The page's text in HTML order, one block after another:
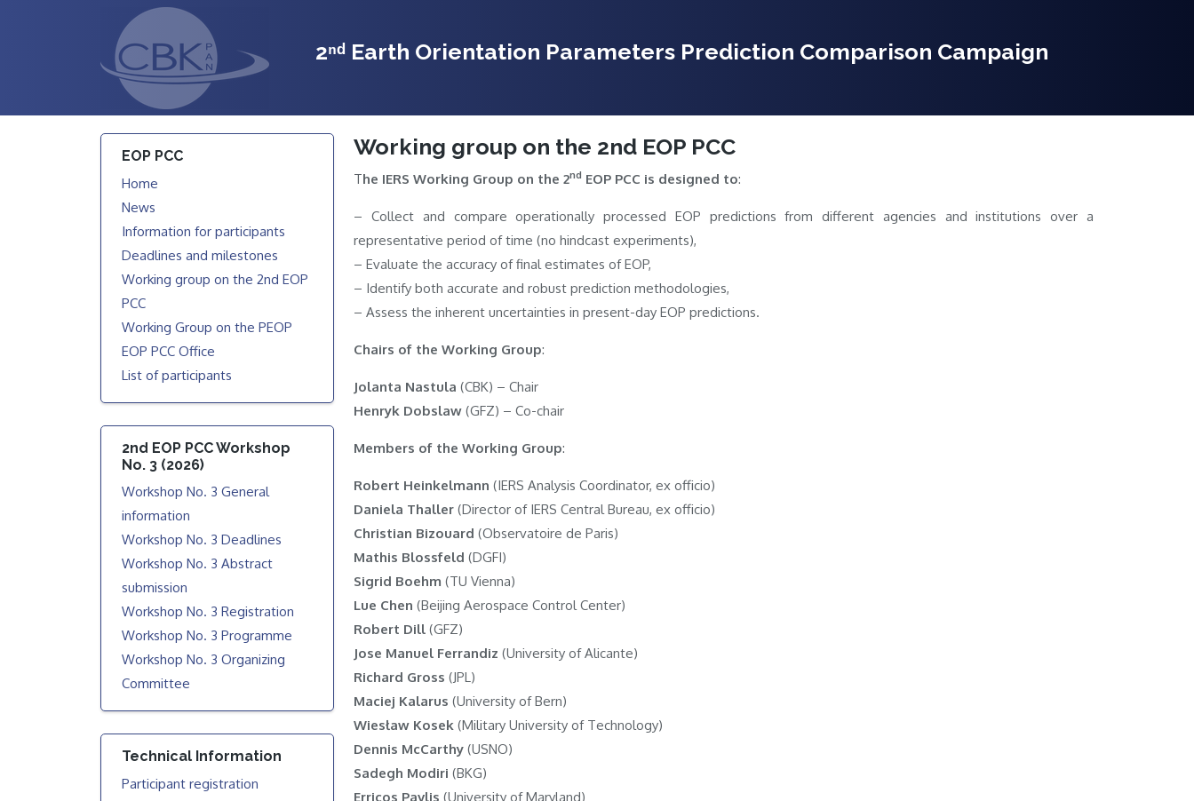
2ⁿᵈ Earth Orientation Parameters Prediction Comparison Campaign
EOP PCC
Home
News
Information for participants
Deadlines and milestones
Working group on the 2nd EOP
PCC
Working Group on the PEOP
EOP PCC Office
List of participants
2nd EOP PCC Workshop
No. 3 (2026)
Workshop No. 3 General
information
Workshop No. 3 Deadlines
Workshop No. 3 Abstract
submission
Workshop No. 3 Registration
Workshop No. 3 Programme
Workshop No. 3 Organizing
Committee
Technical Information
Participant registration
Working group on the 2nd EOP PCC
The IERS Working Group on the 2nd EOP PCC is designed to:
– Collect and compare operationally processed EOP predictions from different agencies and institutions over a
representative period of time (no hindcast experiments),
– Evaluate the accuracy of final estimates of EOP,
– Identify both accurate and robust prediction methodologies,
– Assess the inherent uncertainties in present-day EOP predictions.
Chairs of the Working Group:
Jolanta Nastula (CBK) – Chair
Henryk Dobslaw (GFZ) – Co-chair
Members of the Working Group:
Robert Heinkelmann (IERS Analysis Coordinator, ex officio)
Daniela Thaller (Director of IERS Central Bureau, ex officio)
Christian Bizouard (Observatoire de Paris)
Mathis Blossfeld(DGFI)
Sigrid Boehm (TU Vienna)
Lue Chen (Beijing Aerospace Control Center)
Robert Dill(GFZ)
Jose Manuel Ferrandiz(University of Alicante)
Richard Gross (JPL)
Maciej Kalarus(University of Bern)
Wiesław Kosek (Military University of Technology)
Dennis McCarthy (USNO)
Sadegh Modiri (BKG)
Erricos Pavlis(University of Maryland)